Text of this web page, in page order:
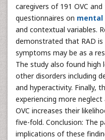
caregivers of 191 OVC
questionnaires on
and contextual variables.
demonstrated that RAD is
symptoms may be as a
The study also found high
other disorders including
and hyperactivity. Finally,
experiencing more
OVC increases their
five-fold. Conclusion: The
implications of these